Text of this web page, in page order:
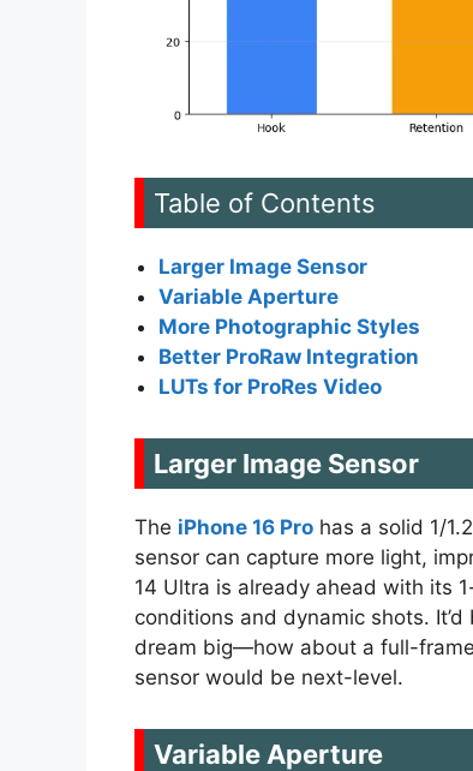
Table of Contents
Larger Image Sensor
Variable Aperture
More Photographic Styles
Better ProRaw Integration
LUTs for ProRes Video
Larger Image Sensor
The iPhone 16 Pro has a solid 1/
sensor can capture more light,
14 Ultra is already ahead with its
conditions and dynamic shots.
dream big—how about a full-
sensor would be next-level.
Variable Aperture